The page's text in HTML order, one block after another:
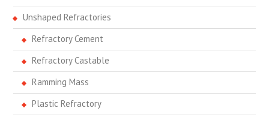
Unshaped Refractories
Refractory Cement
Refractory Castable
Ramming Mass
Plastic Refractory